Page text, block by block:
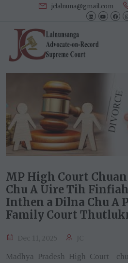
jclalnuna@gmail.com
MP High Court
Chu A Uire Tih
Inthen a Dilna Chu A
Family Court
Madhya Pradesh High Court